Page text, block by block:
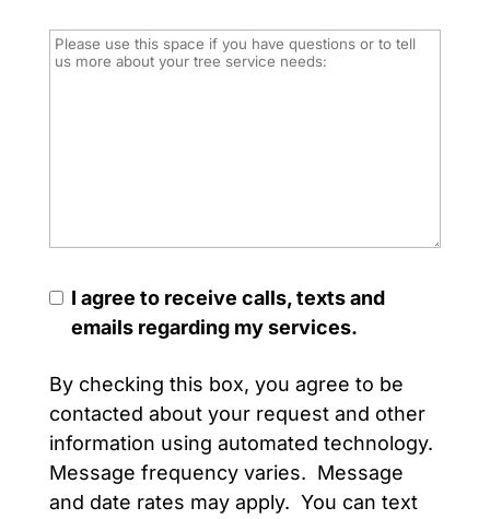
I agree to receive calls, texts and
emails regarding my services.
By checking this box, you agree to be
contacted about your request and other
information using automated technology.
Message frequency varies. Message
and date rates may apply. You can text